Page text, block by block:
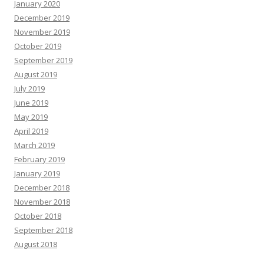
January 2020
December 2019
November 2019
October 2019
September 2019
August 2019
July 2019
June 2019
May 2019
April 2019
March 2019
February 2019
January 2019
December 2018
November 2018
October 2018
September 2018
August 2018